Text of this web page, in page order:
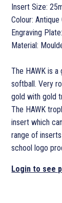
Insert Size:
Colour: Antique
Engraving
Material:
The HAWK is
softball. Very
gold with gold
The HAWK
insert which
range of
school logo
Login to see